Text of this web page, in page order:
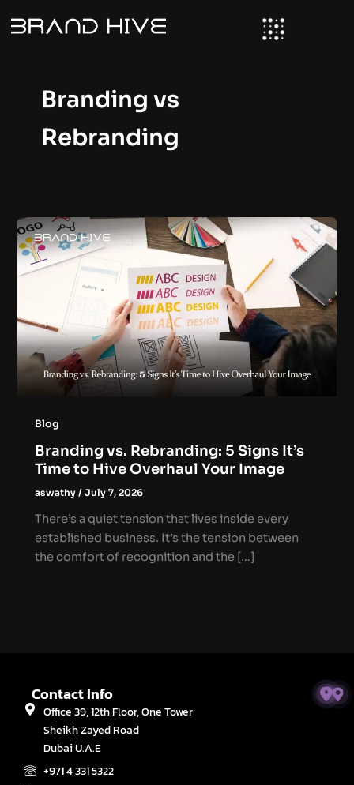
to
Branding vs
Rebranding
Blog
Branding vs. Rebranding: 5 Signs It’s
Time to Hive Overhaul Your Image
aswathy/July 7, 2026
There’s a quiet tension that lives inside every
established business. It’s the tension between
the comfort of recognition and the […]
Contact Info
Office 39, 12th Floor, One Tower
Sheikh Zayed Road
Dubai U.A.E
+971 4 331 5322